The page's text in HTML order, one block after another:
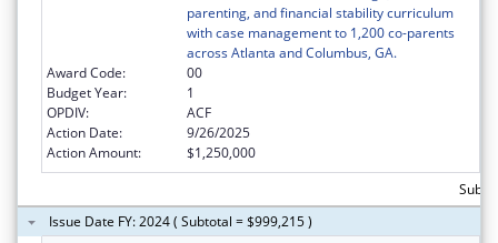
parenting, and financial stability curriculum
with case management to 1,200 co-parents
across Atlanta and Columbus, GA.
Award Code:
00
Budget Year:
1
OPDIV:
ACF
Action Date:
9/26/2025
Action Amount:
$1,250,000
Issue Date FY: 2024 ( Subtotal = $999,215 )